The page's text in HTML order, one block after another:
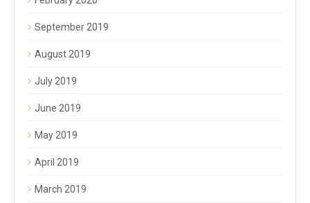
September 2019
August 2019
July 2019
June 2019
May 2019
April 2019
March 2019